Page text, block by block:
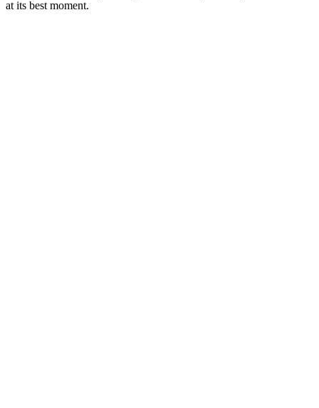
at its best moment.